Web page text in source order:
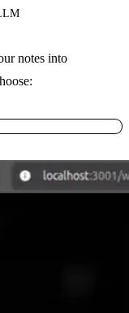
notes into